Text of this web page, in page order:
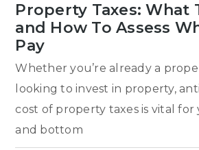
Property Taxes: What
and How To Assess
Pay
Whether you’re already a
looking to invest in property,
cost of property taxes is vital
and bottom